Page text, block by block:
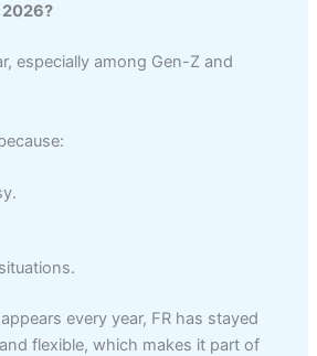
2026?
especially among Gen-Z and
every year, FR has stayed
flexible, which makes it part of